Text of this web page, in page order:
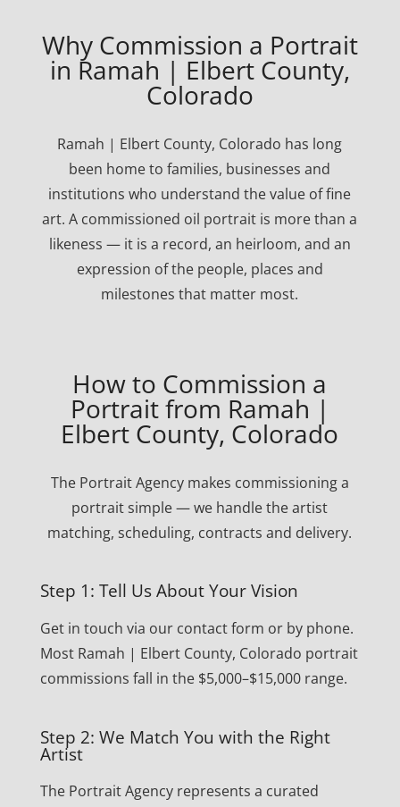
Why Commission a Portrait
in Ramah | Elbert County,
Colorado
Ramah | Elbert County, Colorado has long
been home to families, businesses and
institutions who understand the value of fine
art. A commissioned oil portrait is more than a
likeness — it is a record, an heirloom, and an
expression of the people, places and
milestones that matter most.
How to Commission a
Portrait from Ramah |
Elbert County, Colorado
The Portrait Agency makes commissioning a
portrait simple — we handle the artist
matching, scheduling, contracts and delivery.
Step 1: Tell Us About Your Vision
Get in touch via our contact form or by phone.
Most Ramah | Elbert County, Colorado portrait
commissions fall in the $5,000–$15,000 range.
Step 2: We Match You with the Right
Artist
The Portrait Agency represents a curated